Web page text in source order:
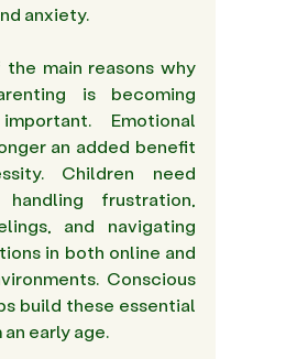
anxiety.
main reasons why
is becoming
Emotional
an added benefit
Children need
frustration,
and navigating
in both online and
Conscious
build these essential
early age.